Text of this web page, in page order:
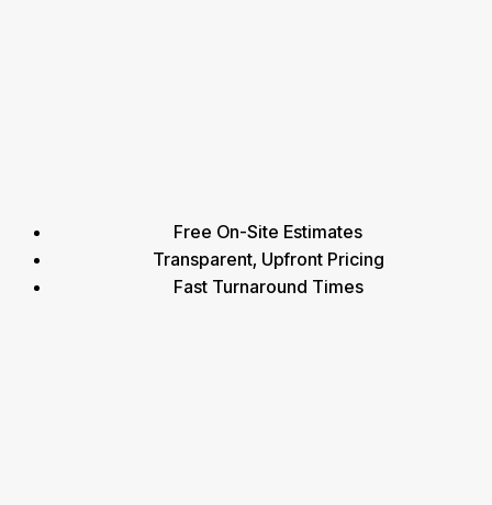
Free On-Site Estimates
Transparent, Upfront Pricing
Fast Turnaround Times